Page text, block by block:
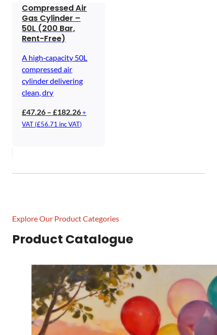
Compressed Air
Gas Cylinder –
50L (200 Bar,
Rent-Free)
A high‑capacity 50L
compressed air
cylinder delivering
clean, dry
£47.26 – £182.26Price
range:
+
VAT (£56.71 inc VAT)
Explore Our Product Categories
Product Catalogue